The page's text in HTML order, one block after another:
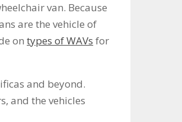
van. Because
are the vehicle of
ontypes of WAVs for
and beyond.
and the vehicles